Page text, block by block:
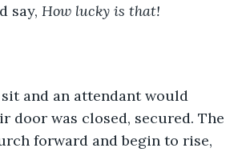
say, How lucky is that!
and an attendant would
door was closed, secured. The
forward and begin to rise,